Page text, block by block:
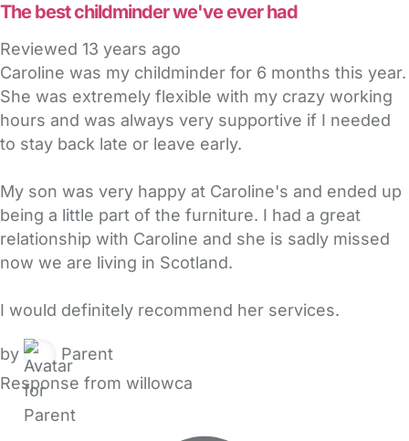
The best childminder we've ever had
Reviewed 13 years ago
Caroline was my childminder for 6 months this year.
She was extremely flexible with my crazy working
hours and was always very supportive if I needed
to stay back late or leave early.
My son was very happy at Caroline's and ended up
being a little part of the furniture. I had a great
relationship with Caroline and she is sadly missed
now we are living in Scotland.
I would definitely recommend her services.
by
Parent
Response from willowca